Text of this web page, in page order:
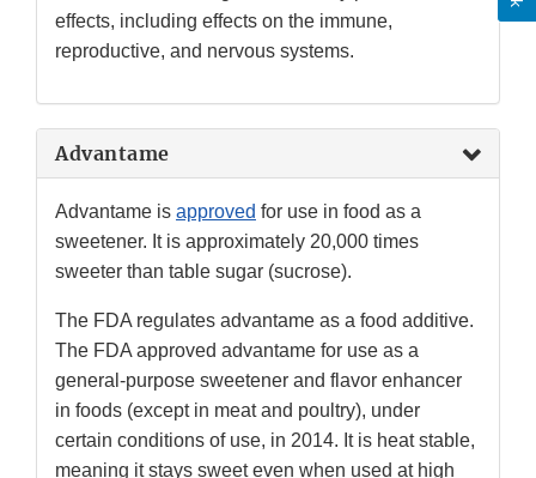
effects, including effects on the immune,
reproductive, and nervous systems.
Advantame
Advantame is approved for use in food as a
sweetener. It is approximately 20,000 times
sweeter than table sugar (sucrose).
The FDA regulates advantame as a food additive.
The FDA approved advantame for use as a
general-purpose sweetener and flavor enhancer
in foods (except in meat and poultry), under
certain conditions of use, in 2014. It is heat stable,
meaning it stays sweet even when used at high